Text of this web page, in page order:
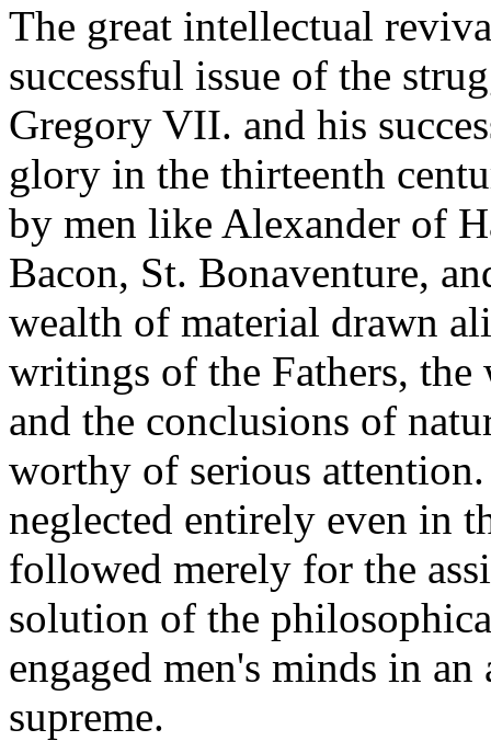
The great intellectual
successful issue of the
Gregory VII. and his
glory in the thirteenth
by men like Alexander of
Bacon, St. Bonaventure,
wealth of material drawn
writings of the Fathers, the
and the conclusions of
worthy of serious
neglected entirely even in
followed merely for the
solution of the
engaged men's minds in
supreme.